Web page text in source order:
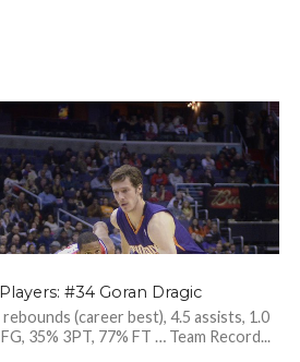
#34 Goran Dragic
(career best), 4.5 assists, 1.0
35% 3PT, 77% FT … Team Record...